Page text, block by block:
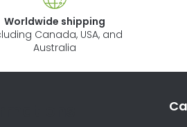
Worldwide shipping
Canada, USA, and
Australia